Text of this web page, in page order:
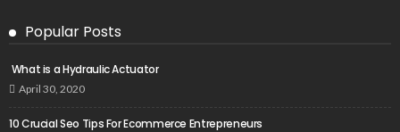
Popular Posts
What is a Hydraulic Actuator
April 30, 2020
10 Crucial Seo Tips For Ecommerce Entrepreneurs